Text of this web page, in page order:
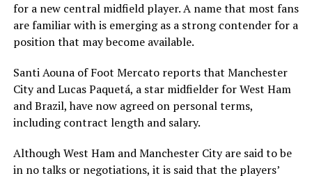
for a new central midfield player. A name that most fans
are familiar with is emerging as a strong contender for a
position that may become available.
Santi Aouna of Foot Mercato reports that Manchester
City and Lucas Paquetá, a star midfielder for West Ham
and Brazil, have now agreed on personal terms,
including contract length and salary.
Although West Ham and Manchester City are said to be
in no talks or negotiations, it is said that the players’